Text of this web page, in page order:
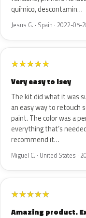
químico, descontamin…
Jesus G. · Spain · 2022-05-
★★★★★
Very easy to isey
The kit did what it was
an easy way to retouch
paint. The color was a
everything that’s
recommend it…
Miguel C. · United States ·
★★★★★
Amazing product.